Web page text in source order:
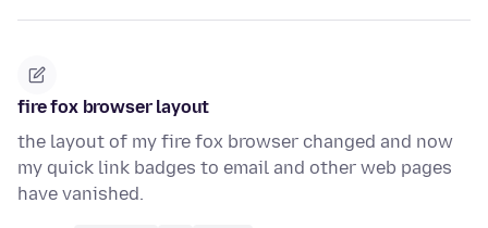
fire fox browser layout
the layout of my fire fox browser changed and now
my quick link badges to email and other web pages
have vanished.